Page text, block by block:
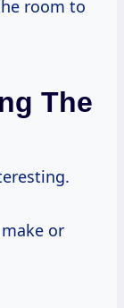
room to
The
or